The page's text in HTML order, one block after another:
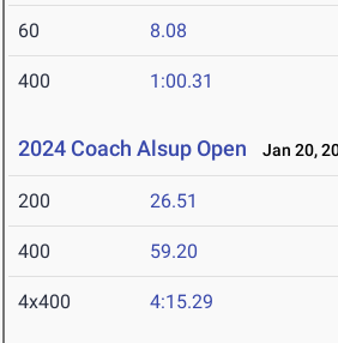
60 8.08
400 1:00.31
2024 Coach Alsup Open Jan 20,
200 26.51
400 59.20
4x400 4:15.29